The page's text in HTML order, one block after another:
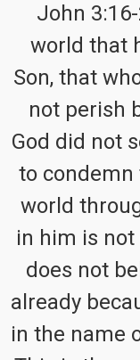
John
world that
Son, that
not perish
God did not
to condemn
world
in him is
does not
already
in the name